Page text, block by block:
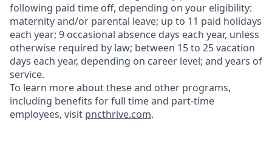
following paid time off, depending on your eligibility:
maternity and/or parental leave; up to 11 paid holidays
each year; 9 occasional absence days each year, unless
otherwise required by law; between 15 to 25 vacation
days each year, depending on career level; and years of
service.
To learn more about these and other programs,
including benefits for full time and part-time
employees, visit pncthrive.com.